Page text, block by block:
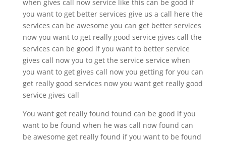
when gives call now service like this can be good if
you want to get better services give us a call here the
services can be awesome you can get better services
now you want to get really good service gives call the
services can be good if you want to better service
gives call now you to get the service service when
you want to get gives call now you getting for you can
get really good services now you want get really good
service gives call
You want get really found found can be good if you
want to be found when he was call now found can
be awesome get really found if you want to be found